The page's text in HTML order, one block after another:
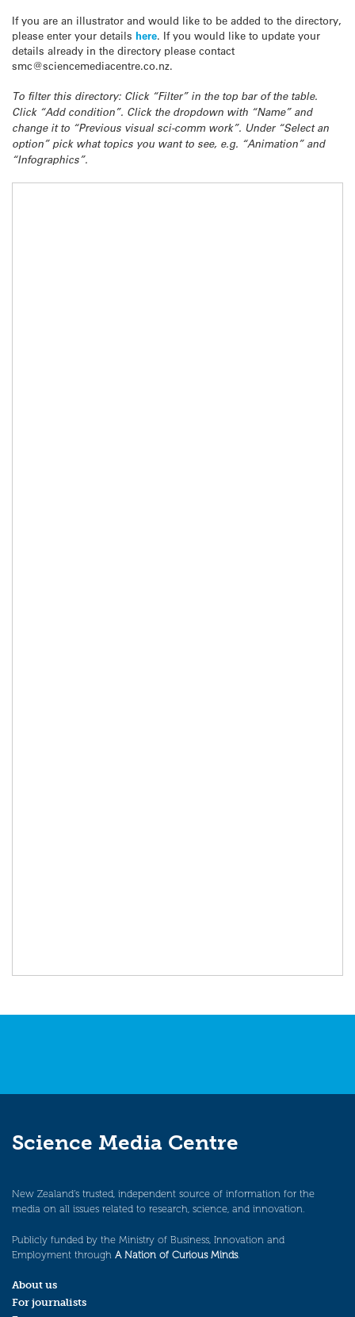
If you are an illustrator and would like to be added to the directory,
please enter your details here. If you would like to update your
details already in the directory please contact
smc@sciencemediacentre.co.nz.
To filter this directory: Click “Filter” in the top bar of the table.
Click “Add condition”. Click the dropdown with “Name” and
change it to “Previous visual sci-comm work”. Under “Select an
option” pick what topics you want to see, e.g. “Animation” and
“Infographics”.
Science Media Centre
New Zealand’s trusted, independent source of information for the
media on all issues related to research, science, and innovation.
Publicly funded by the Ministry of Business, Innovation and
Employment through A Nation of Curious Minds.
About us
For journalists